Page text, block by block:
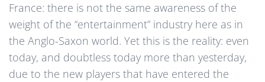
France: there is not the same awareness of the
weight of the “entertainment” industry here as in
the Anglo-Saxon world. Yet this is the reality: even
today, and doubtless today more than yesterday,
due to the new players that have entered the